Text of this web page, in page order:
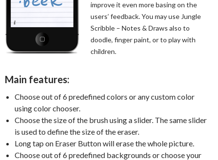
improve it even more basing on the
users’ feedback. You may use Jungle
Scribble – Notes & Draws also to
doodle, finger paint, or to play with
children.
Main features:
Choose out of 6 predefined colors or any custom color
using color chooser.
Choose the size of the brush using a slider. The same slider
is used to define the size of the eraser.
Long tap on Eraser Button will erase the whole picture.
Choose out of 6 predefined backgrounds or choose your